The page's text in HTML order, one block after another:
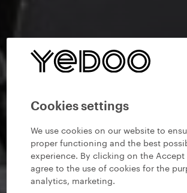
Cookies settings
We use cookies on our website to
proper functioning and the best
experience. By clicking on the
agree to the use of cookies for the
analytics, marketing.